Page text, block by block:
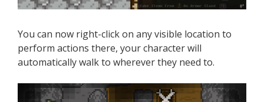
You can now right-click on any visible location to
perform actions there, your character will
automatically walk to wherever they need to.